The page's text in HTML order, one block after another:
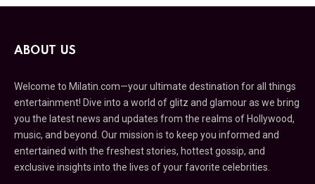
ABOUT US
Welcome to Milatin.com—your ultimate destination for all things
entertainment! Dive into a world of glitz and glamour as we bring
you the latest news and updates from the realms of Hollywood,
music, and beyond. Our mission is to keep you informed and
entertained with the freshest stories, hottest gossip, and
exclusive insights into the lives of your favorite celebrities.